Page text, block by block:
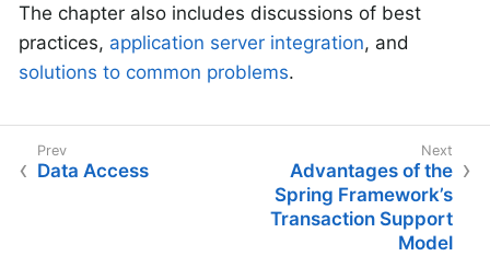
The chapter also includes discussions of best
practices, application server integration, and
solutions to common problems.
Data Access
Advantages of the
Spring Framework’s
Transaction Support
Model